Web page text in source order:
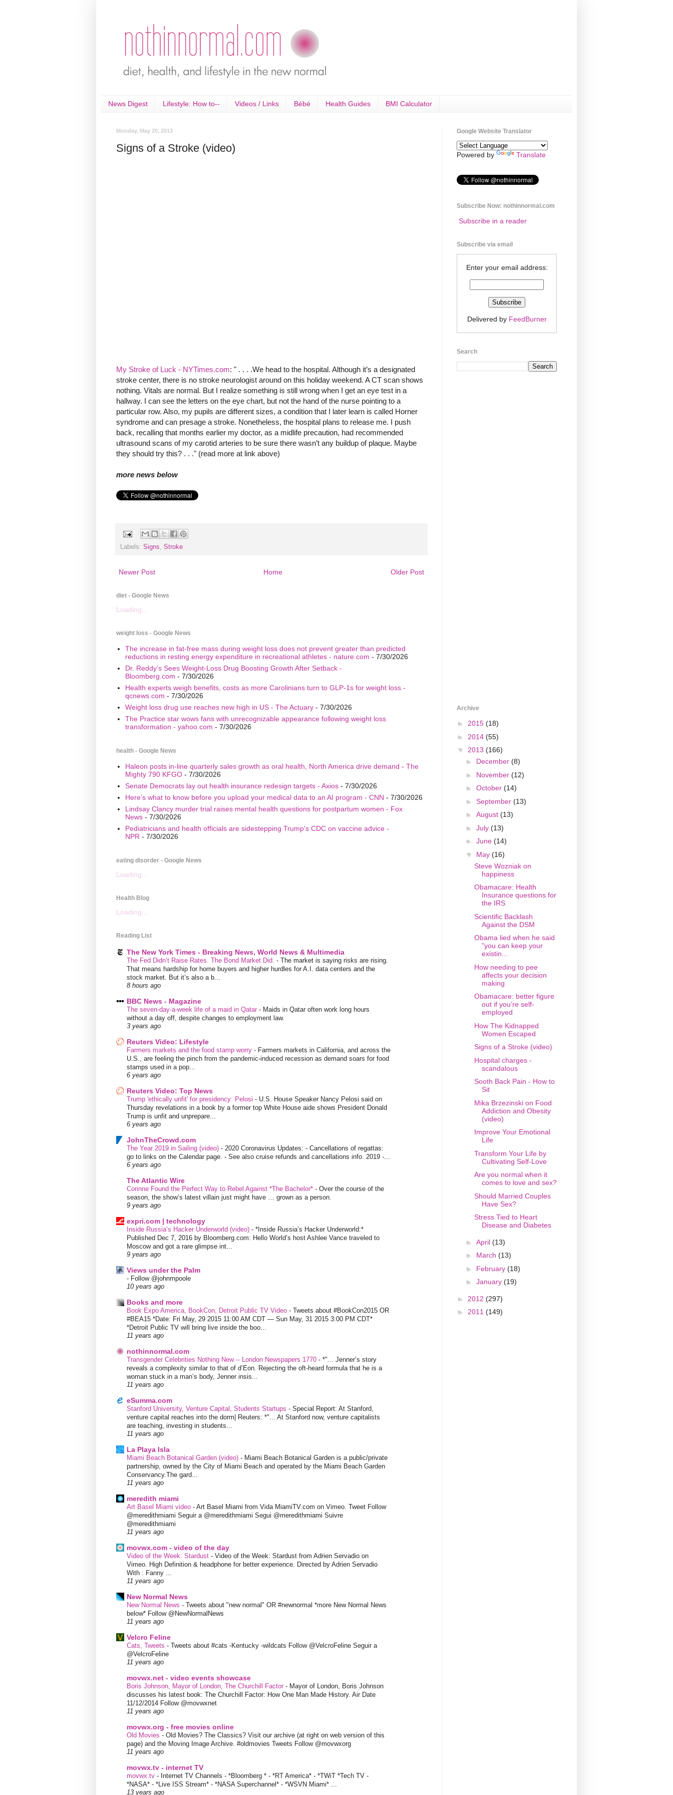
News Digest Lifestyle: How to-- Videos / Links Bébé Health Guides BMI Calculator
Monday, May 20, 2013
Signs of a Stroke (video)
My Stroke of Luck - NYTimes.com: " . . . .We head to the hospital. Although it’s a designated
stroke center, there is no stroke neurologist around on this holiday weekend. A CT scan shows
nothing. Vitals are normal. But I realize something is still wrong when I get an eye test in a
hallway. I can see the letters on the eye chart, but not the hand of the nurse pointing to a
particular row. Also, my pupils are different sizes, a condition that I later learn is called Horner
syndrome and can presage a stroke. Nonetheless, the hospital plans to release me. I push
back, recalling that months earlier my doctor, as a midlife precaution, had recommended
ultrasound scans of my carotid arteries to be sure there wasn’t any buildup of plaque. Maybe
they should try this? . . ." (read more at link above)
more news below
Labels: Signs, Stroke
Newer Post Older Post
Home
diet - Google News
Loading...
weight loss - Google News
The increase in fat-free mass during weight loss does not prevent greater than predicted
reductions in resting energy expenditure in recreational athletes - nature.com - 7/30/2026
Dr. Reddy’s Sees Weight-Loss Drug Boosting Growth After Setback -
Bloomberg.com - 7/30/2026
Health experts weigh benefits, costs as more Carolinians turn to GLP-1s for weight loss -
qcnews.com - 7/30/2026
Weight loss drug use reaches new high in US - The Actuary- 7/30/2026
The Practice star wows fans with unrecognizable appearance following weight loss
transformation - yahoo.com - 7/30/2026
health - Google News
Haleon posts in-line quarterly sales growth as oral health, North America drive demand - The
Mighty 790 KFGO- 7/30/2026
Senate Democrats lay out health insurance redesign targets - Axios- 7/30/2026
Here’s what to know before you upload your medical data to an AI program - CNN - 7/30/2026
Lindsay Clancy murder trial raises mental health questions for postpartum women - Fox
News- 7/30/2026
Pediatricians and health officials are sidestepping Trump's CDC on vaccine advice -
NPR - 7/30/2026
eating disorder - Google News
Loading...
Health Blog
Loading...
Reading List
The New York Times - Breaking News, World News & Multimedia
The Fed Didn’t Raise Rates. The Bond Market Did. - The market is saying risks are rising.
That means hardship for home buyers and higher hurdles for A.I. data centers and the
stock market. But it’s also a b...
8 hours ago
BBC News - Magazine
The seven-day-a-week life of a maid in Qatar - Maids in Qatar often work long hours
without a day off, despite changes to employment law.
3 years ago
Reuters Video: Lifestyle
Farmers markets and the food stamp worry - Farmers markets in California, and across the
U.S., are feeling the pinch from the pandemic-induced recession as demand soars for food
stamps used in a pop...
6 years ago
Reuters Video: Top News
Trump 'ethically unfit' for presidency: Pelosi - U.S. House Speaker Nancy Pelosi said on
Thursday revelations in a book by a former top White House aide shows President Donald
Trump is unfit and unprepare...
6 years ago
JohnTheCrowd.com
The Year 2019 in Sailing (video) - 2020 Coronavirus Updates: - Cancellations of regattas:
go to links on the Calendar page. - See also cruise refunds and cancellations info. 2019 -...
6 years ago
The Atlantic Wire
Corinne Found the Perfect Way to Rebel Against *The Bachelor* - Over the course of the
season, the show’s latest villain just might have … grown as a person.
9 years ago
expri.com | technology
Inside Russia’s Hacker Underworld (video) - *Inside Russia’s Hacker Underworld:*
Published Dec 7, 2016 by Bloomberg.com: Hello World’s host Ashlee Vance traveled to
Moscow and got a rare glimpse int...
9 years ago
Views under the Palm
- Follow @johnmpoole
10 years ago
Books and more
Book Expo America, BookCon, Detroit Public TV Video - Tweets about #BookCon2015 OR
#BEA15 *Date: Fri May, 29 2015 11:00 AM CDT — Sun May, 31 2015 3:00 PM CDT*
*Detroit Public TV will bring live inside the boo...
11 years ago
nothinnormal.com
Transgender Celebrities Nothing New -- London Newspapers 1770 - *"... Jenner’s story
reveals a complexity similar to that of d’Eon. Rejecting the oft-heard formula that he is a
woman stuck in a man’s body, Jenner insis...
11 years ago
eSumma.com
Stanford University, Venture Capital, Students Startups - Special Report: At Stanford,
venture capital reaches into the dorm| Reuters: *"... At Stanford now, venture capitalists
are teaching, investing in students...
11 years ago
La Playa Isla
Miami Beach Botanical Garden (video) - Miami Beach Botanical Garden is a public/private
partnership, owned by the City of Miami Beach and operated by the Miami Beach Garden
Conservancy.The gard...
11 years ago
meredith miami
Art Basel Miami video - Art Basel Miami from Vida MiamiTV.com on Vimeo. Tweet Follow
@meredithmiami Seguir a @meredithmiami Segui @meredithmiami Suivre
@meredithmiami
11 years ago
movwx.com - video of the day
Video of the Week: Stardust - Video of the Week: Stardust from Adrien Servadio on
Vimeo. High Definition & headphone for better experience. Directed by Adrien Servadio
With : Fanny ...
11 years ago
New Normal News
New Normal News - Tweets about "new normal" OR #newnormal *more New Normal News
below* Follow @NewNormalNews
11 years ago
Velcro Feline
Cats, Tweets - Tweets about #cats -Kentucky -wildcats Follow @VelcroFeline Seguir a
@VelcroFeline
11 years ago
movwx.net - video events showcase
Boris Johnson, Mayor of London, The Churchill Factor - Mayor of London, Boris Johnson
discusses his latest book: The Churchill Factor: How One Man Made History. Air Date
11/12/2014 Follow @movwxnet
11 years ago
movwx.org - free movies online
Old Movies - Old Movies? The Classics? Visit our archive (at right on web version of this
page) and the Moving Image Archive. #oldmovies Tweets Follow @movwxorg
11 years ago
movwx.tv - internet TV
movwx.tv - Internet TV Channels - *Bloomberg * - *RT America* - *TWiT *Tech TV -
*NASA* - *Live ISS Stream* - *NASA Superchannel* - *WSVN Miami* ...
13 years ago
Google Website Translator
Powered by Translate
Subscribe Now: nothinnormal.com
Subscribe in a reader
Subscribe via email
Enter your email address:
Delivered by FeedBurner
Search
Archive
► 2015 (18)
► 2014 (55)
▼ 2013 (166)
► December (8)
► November (12)
► October (14)
► September (13)
► August (13)
► July (13)
► June (14)
▼ May (16)
Steve Wozniak on
happiness
Obamacare: Health
Insurance questions for
the IRS
Scientific Backlash
Against the DSM
Obama lied when he said
"you can keep your
existin...
How needing to pee
affects your decision
making
Obamacare: better figure
out if you’re self-
employed
How The Kidnapped
Women Escaped
Signs of a Stroke (video)
Hospital charges -
scandalous
Sooth Back Pain - How to
Sit
Mika Brzezinski on Food
Addiction and Obesity
(video)
Improve Your Emotional
Life
Transform Your Life by
Cultivating Self-Love
Are you normal when it
comes to love and sex?
Should Married Couples
Have Sex?
Stress Tied to Heart
Disease and Diabetes
► April (13)
► March (13)
► February (18)
► January (19)
► 2012 (297)
► 2011 (149)